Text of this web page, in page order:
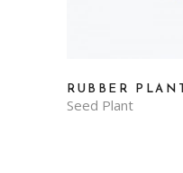
RUBBER PLANT
Seed Plant